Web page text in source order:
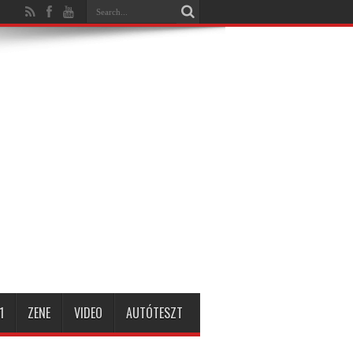
ZENE VIDEO AUTÓTESZT